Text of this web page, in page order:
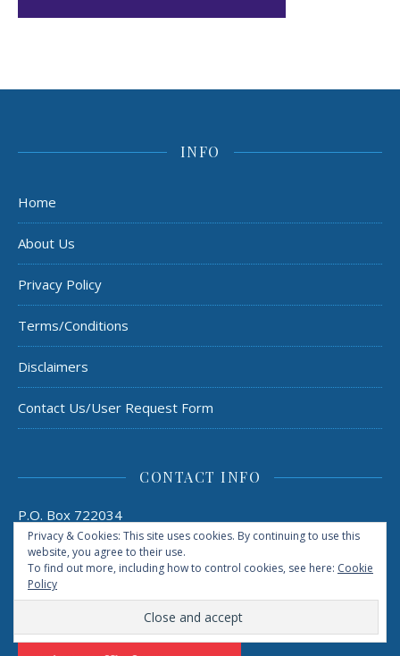
INFO
Home
About Us
Privacy Policy
Terms/Conditions
Disclaimers
Contact Us/User Request Form
CONTACT INFO
P.O. Box 722034
Houston, TX 77272
admin@rebootedmommd.com
TAILWIND
Privacy & Cookies: This site uses cookies. By continuing to use this
website, you agree to their use.
To find out more, including how to control cookies, see here: Cookie
Policy